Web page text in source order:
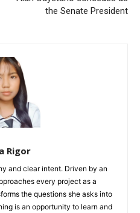
the Senate President
Rigor
and clear intent. Driven by an
every project as a
the questions she asks into
is an opportunity to learn and